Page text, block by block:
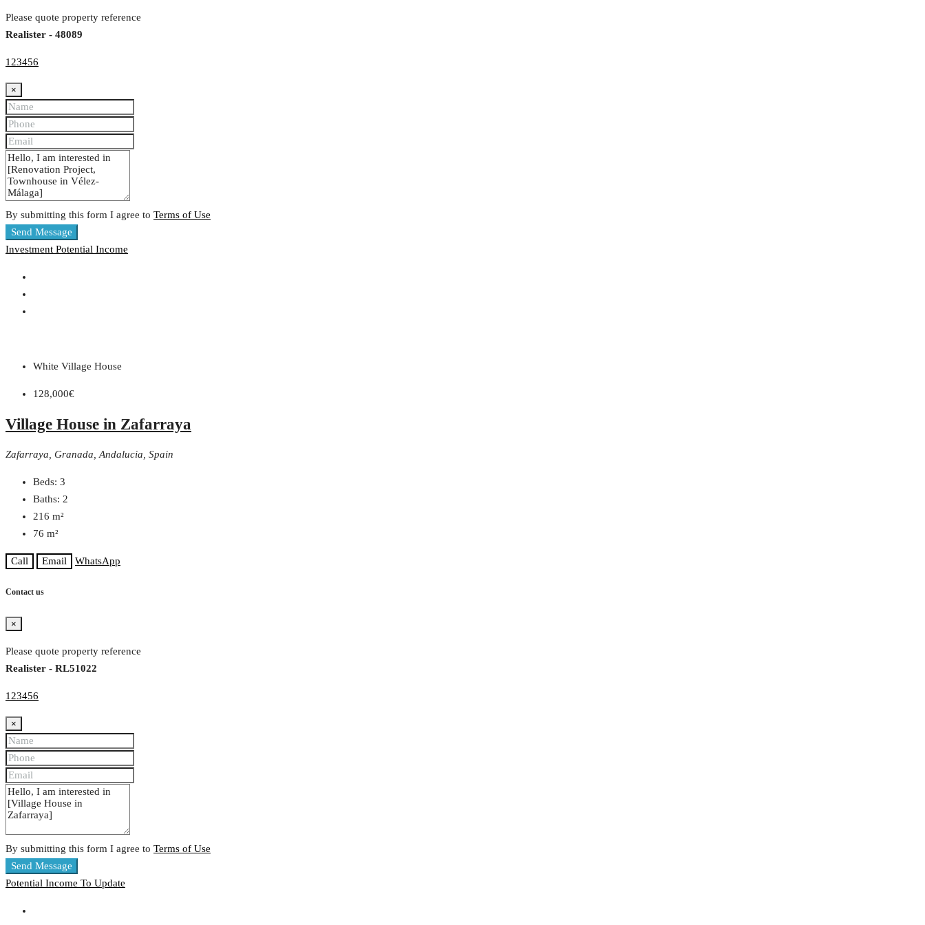
Please quote property reference
Realister - 48089
123456
×
By submitting this form I agree to Terms of Use
Send Message
Investment Potential Income
White Village House
128,000€
Village House in Zafarraya
Zafarraya, Granada, Andalucia, Spain
Beds: 3
Baths: 2
216 m²
76 m²
Call Email WhatsApp
Contact us
×
Please quote property reference
Realister - RL51022
123456
×
By submitting this form I agree to Terms of Use
Send Message
Potential Income To Update